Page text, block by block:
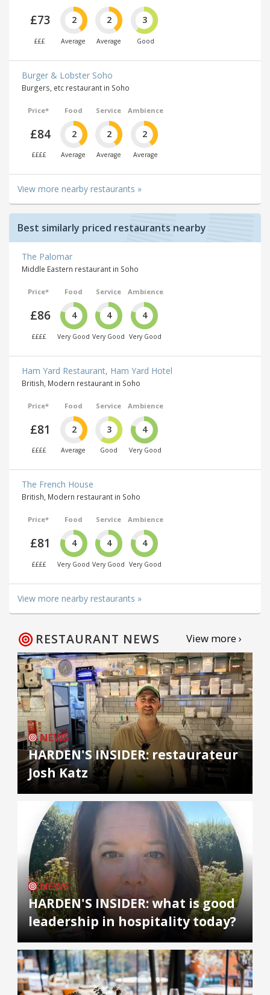
£73
£££
2
Average
2
Average
3
Good
Burger & Lobster Soho
Burgers, etc restaurant in Soho
Price*
£84
££££
Food
2
Average
Service
2
Average
Ambience
2
Average
View more nearby restaurants »
Best similarly priced restaurants nearby
The Palomar
Middle Eastern restaurant in Soho
Price*
£86
££££
Food
4
Very Good
Service
4
Very Good
Ambience
4
Very Good
Ham Yard Restaurant, Ham Yard Hotel
British, Modern restaurant in Soho
Price*
£81
££££
Food
2
Average
Service
3
Good
Ambience
4
Very Good
The French House
British, Modern restaurant in Soho
Price*
£81
££££
Food
4
Very Good
Service
4
Very Good
Ambience
4
Very Good
View more nearby restaurants »
RESTAURANT NEWS View more ›
NEWS
HARDEN'S INSIDER: restaurateur
Josh Katz
NEWS
HARDEN'S INSIDER: what is good
leadership in hospitality today?